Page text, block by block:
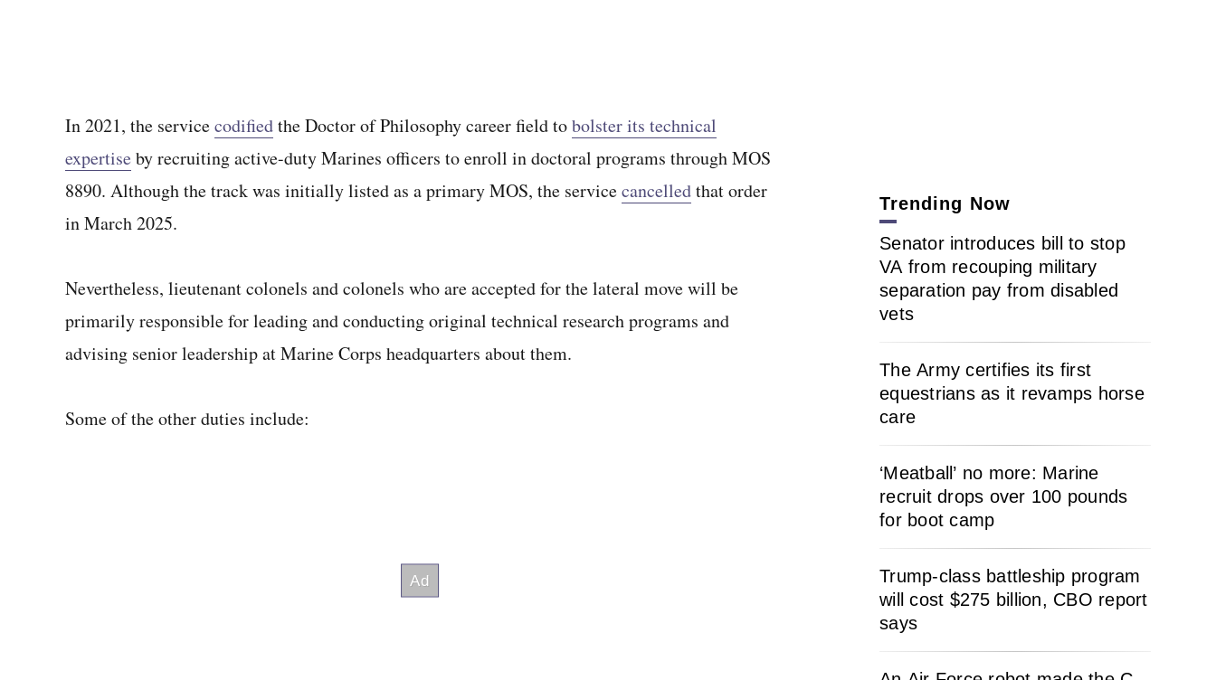
In 2021, the servicecodifiedthe Doctor of Philosophy career field tobolster its technical
expertiseby recruiting active-duty Marines officers to enroll in doctoral programs through MOS
8890. Although the track was initially listed as a primary MOS, the servicecancelledthat order
in March 2025.
Nevertheless, lieutenant colonels and colonels who are accepted for the lateral move will be
primarily responsible for leading and conducting original technical research programs and
advising senior leadership at Marine Corps headquarters about them.
Some of the other duties include:
Trending Now
Senator introduces bill to stop
VA from recouping military
separation pay from disabled
vets
The Army certifies its first
equestrians as it revamps horse
care
‘Meatball’ no more: Marine
recruit drops over 100 pounds
for boot camp
Trump-class battleship program
will cost $275 billion, CBO report
says